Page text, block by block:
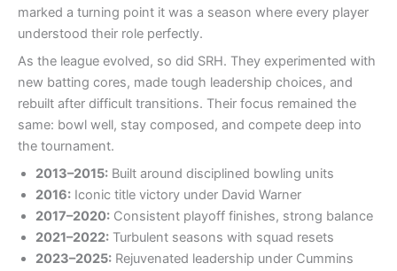
marked a turning point it was a season where every player
understood their role perfectly.
As the league evolved, so did SRH. They experimented with
new batting cores, made tough leadership choices, and
rebuilt after difficult transitions. Their focus remained the
same: bowl well, stay composed, and compete deep into
the tournament.
2013–2015: Built around disciplined bowling units
2016: Iconic title victory under David Warner
2017–2020: Consistent playoff finishes, strong balance
2021–2022: Turbulent seasons with squad resets
2023–2025: Rejuvenated leadership under Cummins